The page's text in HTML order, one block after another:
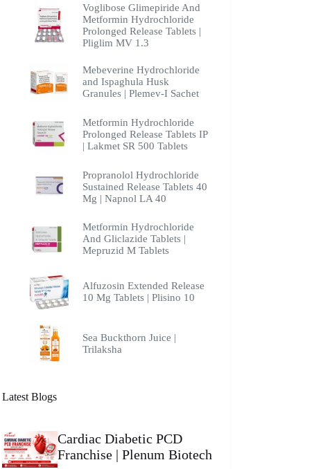
Voglibose Glimepiride And
Metformin Hydrochloride
Prolonged Release Tablets |
Pliglim MV 1.3
Mebeverine Hydrochloride
and Ispaghula Husk
Granules | Plemev-I Sachet
Metformin Hydrochloride
Prolonged Release Tablets IP
| Lakmet SR 500 Tablets
Propranolol Hydrochloride
Sustained Release Tablets 40
Mg | Napnol LA 40
Metformin Hydrochloride
And Gliclazide Tablets |
Mepruzid M Tablets
Alfuzosin Extended Release
10 Mg Tablets | Plisino 10
Sea Buckthorn Juice |
Trilaksha
Latest Blogs
Cardiac Diabetic PCD
Franchise | Plenum Biotech